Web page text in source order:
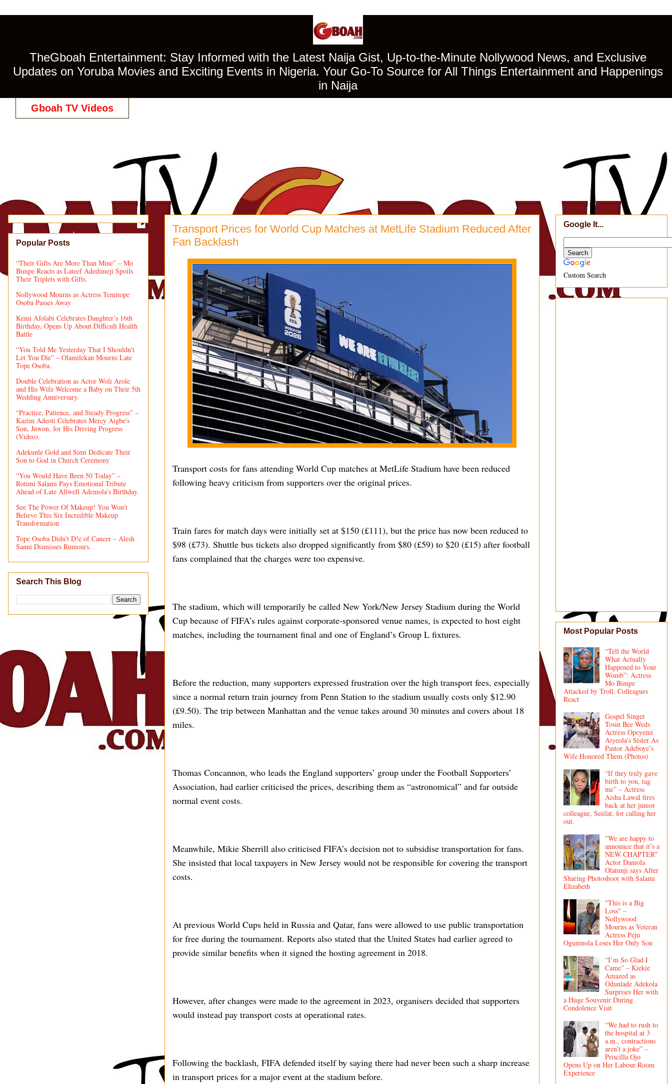
TheGboah Entertainment: Stay Informed with the Latest Naija Gist, Up-to-the-Minute Nollywood News, and Exclusive
Updates on Yoruba Movies and Exciting Events in Nigeria. Your Go-To Source for All Things Entertainment and Happenings
in Naija
Gboah TV Videos
Transport Prices for World Cup Matches at MetLife Stadium Reduced After
Fan Backlash
Transport costs for fans attending World Cup matches at MetLife Stadium have been reduced
following heavy criticism from supporters over the original prices.
Train fares for match days were initially set at $150 (£111), but the price has now been reduced to
$98 (£73). Shuttle bus tickets also dropped significantly from $80 (£59) to $20 (£15) after football
fans complained that the charges were too expensive.
The stadium, which will temporarily be called New York/New Jersey Stadium during the World
Cup because of FIFA’s rules against corporate-sponsored venue names, is expected to host eight
matches, including the tournament final and one of England’s Group L fixtures.
Before the reduction, many supporters expressed frustration over the high transport fees, especially
since a normal return train journey from Penn Station to the stadium usually costs only $12.90
(£9.50). The trip between Manhattan and the venue takes around 30 minutes and covers about 18
miles.
Thomas Concannon, who leads the England supporters’ group under the Football Supporters’
Association, had earlier criticised the prices, describing them as “astronomical” and far outside
normal event costs.
Meanwhile, Mikie Sherrill also criticised FIFA’s decision not to subsidise transportation for fans.
She insisted that local taxpayers in New Jersey would not be responsible for covering the transport
costs.
At previous World Cups held in Russia and Qatar, fans were allowed to use public transportation
for free during the tournament. Reports also stated that the United States had earlier agreed to
provide similar benefits when it signed the hosting agreement in 2018.
However, after changes were made to the agreement in 2023, organisers decided that supporters
would instead pay transport costs at operational rates.
Following the backlash, FIFA defended itself by saying there had never been such a sharp increase
in transport prices for a major event at the stadium before.
Popular Posts
“Their Gifts Are More Than Mine” – Mo
Bimpe Reacts as Lateef Adedimeji Spoils
Their Triplets with Gifts.
Nollywood Mourns as Actress Temitope
Osoba Passes Away
Kemi Afolabi Celebrates Daughter’s 16th
Birthday, Opens Up About Difficult Health
Battle
“You Told Me Yesterday That I Shouldn’t
Let You Die” – Olamilekan Mourns Late
Tope Osoba.
Double Celebration as Actor Woli Arole
and His Wife Welcome a Baby on Their 5th
Wedding Anniversary.
“Practice, Patience, and Steady Progress” –
Kazim Adeoti Celebrates Mercy Aigbe's
Son, Juwon, for His Driving Progress
(Video).
Adekunle Gold and Simi Dedicate Their
Son to God in Church Ceremony
“You Would Have Been 50 Today” –
Rotimi Salami Pays Emotional Tribute
Ahead of Late Allwell Ademola’s Birthday.
See The Power Of Makeup! You Won't
Believe This Six Incredible Makeup
Transformation
Tope Osoba Didn’t D!e of Cancer – Alesh
Sanni Dismisses Rumours.
Search This Blog
Google It...
Custom Search
Most Popular Posts
“Tell the World
What Actually
Happened to Your
Womb”: Actress
Mo Bimpe
Attacked by Troll, Colleagues
React
Gospel Singer
Tosin Bee Weds
Actress Opeyemi
Aiyeola’s Sister As
Pastor Adeboye’s
Wife Honored Them (Photos)
“If they truly gave
birth to you, tag
me” – Actress
Aisha Lawal fires
back at her junior
colleague, Seiilat, for calling her
out.
"We are happy to
announce that it’s a
NEW CHAPTER"
Actor Damola
Olatunji says After
Sharing Photoshoot with Salami
Elizabeth
"This is a Big
Loss" –
Nollywood
Mourns as Veteran
Actress Peju
Ogunmola Loses Her Only Son
“I’m So Glad I
Came” – Kiekie
Amazed as
Odunlade Adekola
Surprises Her with
a Huge Souvenir During
Condolence Visit
“We had to rush to
the hospital at 3
a.m., contractions
aren’t a joke” –
Priscilla Ojo
Opens Up on Her Labour Room
Experience